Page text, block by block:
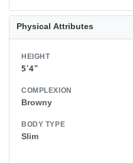
Physical Attributes
HEIGHT
5'4"
COMPLEXION
Browny
BODY TYPE
Slim